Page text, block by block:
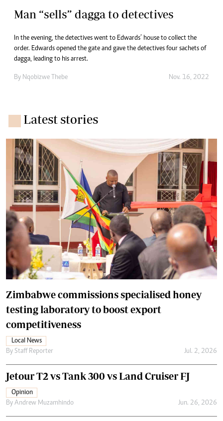
Man “sells” dagga to detectives
In the evening, the detectives went to Edwards’ house to collect the
order. Edwards opened the gate and gave the detectives four sachets of
dagga, leading to his arrest.
By Nqobizwe Thebe Nov. 16, 2022
Latest stories
Zimbabwe commissions specialised honey
testing laboratory to boost export
competitiveness
Local News
By Staff Reporter Jul. 2, 2026
Jetour T2 vs Tank 300 vs Land Cruiser FJ
Opinion
By Andrew Muzamhindo Jun. 26, 2026